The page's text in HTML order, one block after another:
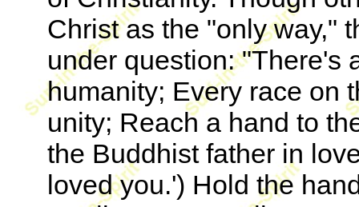
Christ as the "only way,"
under question: "There's
humanity; Every race on
unity; Reach a hand to
the Buddhist father in
loved you.') Hold the